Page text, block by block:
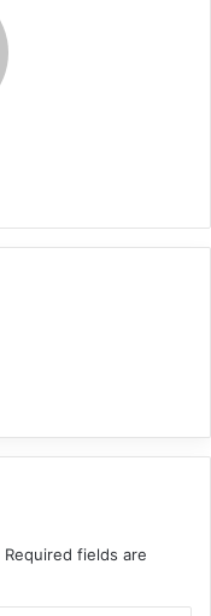
Required fields are